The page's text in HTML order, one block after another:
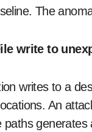
The
write to
writes to a
An
paths